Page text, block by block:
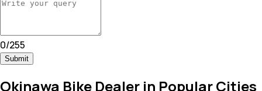
0/255
Submit
Okinawa Bike Dealer in Popular Cities